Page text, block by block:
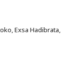
Exsa Hadibrata,